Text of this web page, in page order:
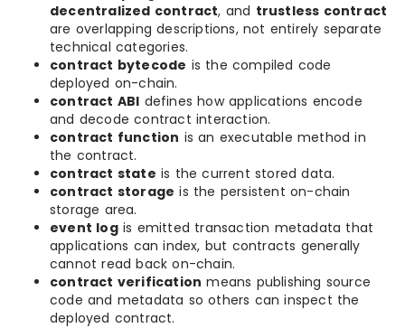
decentralized contract, and trustless contract
are overlapping descriptions, not entirely separate
technical categories.
contract bytecode is the compiled code
deployed on-chain.
contract ABI defines how applications encode
and decode contract interaction.
contract function is an executable method in
the contract.
contract state is the current stored data.
contract storage is the persistent on-chain
storage area.
event logis emitted transaction metadata that
applications can index, but contracts generally
cannot read back on-chain.
contract verification means publishing source
code and metadata so others can inspect the
deployed contract.